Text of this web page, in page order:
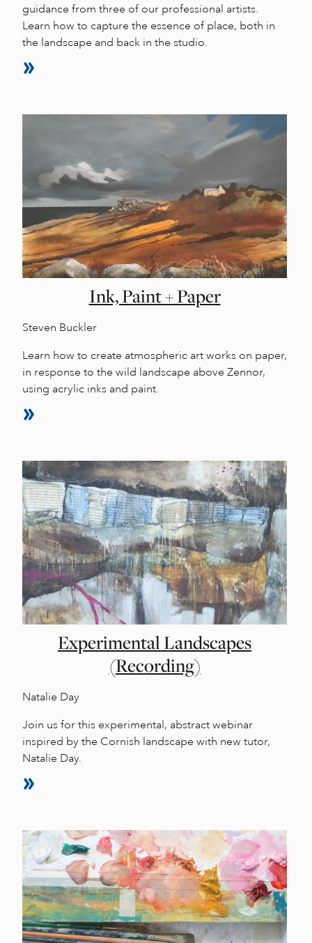
guidance from three of our professional artists.
Learn how to capture the essence of place, both in
the landscape and back in the studio.
Ink, Paint + Paper
Steven Buckler
Learn how to create atmospheric art works on paper,
in response to the wild landscape above Zennor,
using acrylic inks and paint.
Experimental Landscapes
(Recording)
Natalie Day
Join us for this experimental, abstract webinar
inspired by the Cornish landscape with new tutor,
Natalie Day.